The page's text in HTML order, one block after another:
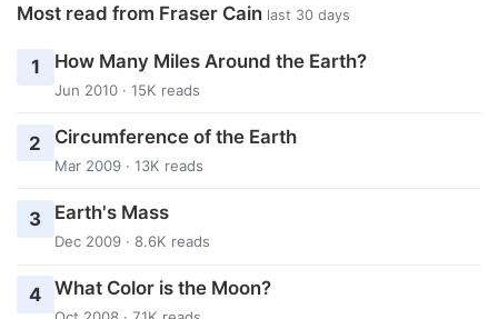
Most read from Fraser Cain last 30 days
1 How Many Miles Around the Earth?
Jun 2010 · 15K reads
2 Circumference of the Earth
Mar 2009 · 13K reads
3 Earth's Mass
Dec 2009 · 8.6K reads
4 What Color is the Moon?